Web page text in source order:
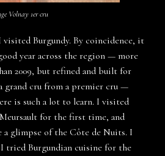
Volnay 1er cru
visited Burgundy. By coincidence, it
year across the region — more
2009, but refined and built for
grand cru from a premier cru —
is such a lot to learn. I visited
for the first time, and
a glimpse of the Côte de Nuits. I
I tried Burgundian cuisine for the